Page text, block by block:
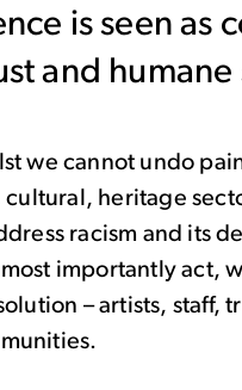
is seen as
and humane
we cannot undo
cultural, heritage
racism and its
importantly act,
– artists, staff,